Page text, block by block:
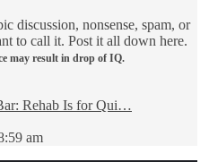
discussion, nonsense, spam, or
to call it. Post it all down here.
may result in drop of IQ.
Rehab Is for Qui…
am